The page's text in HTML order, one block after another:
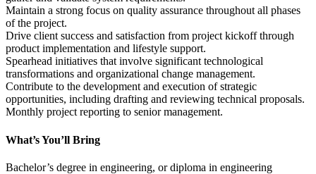
Maintain a strong focus on quality assurance throughout all phases
of the project.
Drive client success and satisfaction from project kickoff through
product implementation and lifestyle support.
Spearhead initiatives that involve significant technological
transformations and organizational change management.
Contribute to the development and execution of strategic
opportunities, including drafting and reviewing technical proposals.
Monthly project reporting to senior management.
What’s You’ll Bring
Bachelor’s degree in engineering, or diploma in engineering